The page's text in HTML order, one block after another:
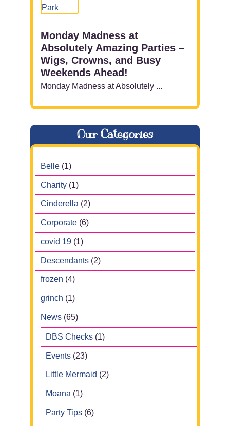
Monday Madness at
Absolutely Amazing Parties –
Wigs, Crowns, and Busy
Weekends Ahead!
Monday Madness at Absolutely ...
Our Categories
Belle (1)
Charity (1)
Cinderella (2)
Corporate (6)
covid 19 (1)
Descendants (2)
frozen (4)
grinch (1)
News (65)
DBS Checks (1)
Events (23)
Little Mermaid (2)
Moana (1)
Party Tips (6)